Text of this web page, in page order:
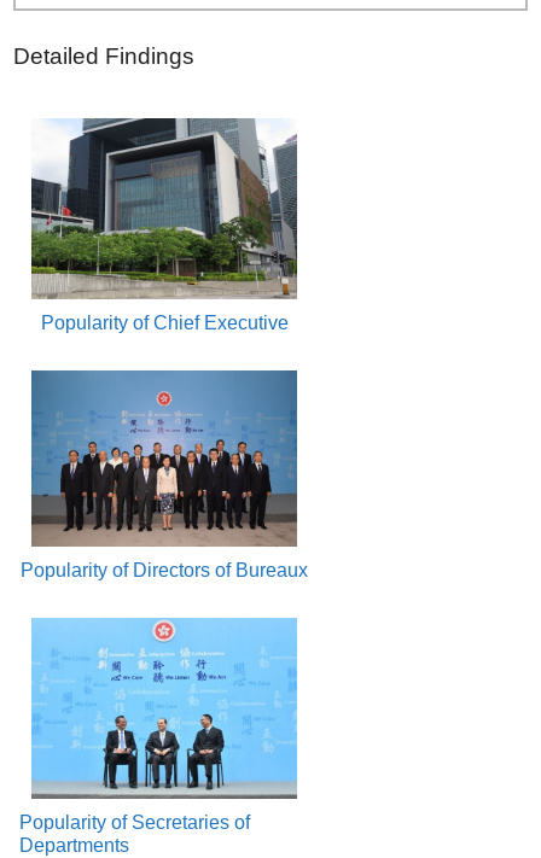
Detailed Findings
Popularity of Chief Executive
Popularity of Directors of Bureaux
Popularity of Secretaries of
Departments